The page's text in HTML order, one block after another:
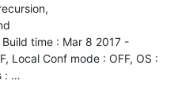
time : Mar 8 2017 -
Local Conf mode : OFF, OS :
: …